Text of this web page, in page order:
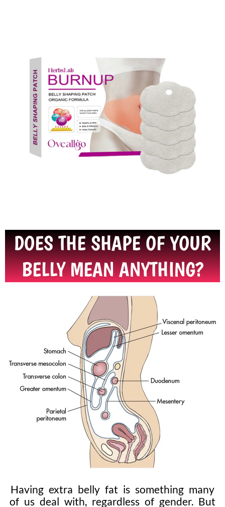
DOES THE SHAPE OF YOUR
BELLY MEAN ANYTHING?
Having extra belly fat is something many
of us deal with, regardless of gender. But